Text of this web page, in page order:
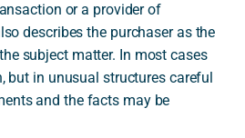
or a provider of
describes the purchaser as the
subject matter. In most cases
but in unusual structures careful
and the facts may be